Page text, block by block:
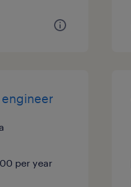
per year